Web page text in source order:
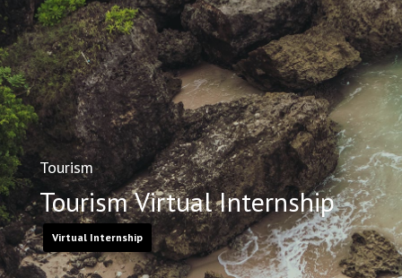
Tourism
Tourism Virtual Internship
Virtual Internship